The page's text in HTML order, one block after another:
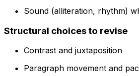
Sound (alliteration, rhythm)
Structural choices to revise
Contrast and juxtaposition
Paragraph movement and